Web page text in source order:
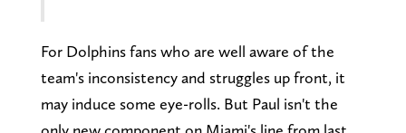
For Dolphins fans who are well aware of the
team's inconsistency and struggles up front, it
may induce some eye-rolls. But Paul isn't the